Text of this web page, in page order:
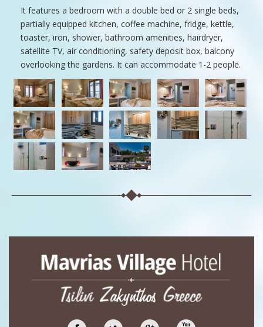
It features a bedroom with a double bed or 2 single beds,
partially equipped kitchen, coffee machine, fridge, kettle,
toaster, iron, shower, bathroom amenities, hairdryer,
satellite TV, air conditioning, safety deposit box, balcony
overlooking the gardens. It can accommodate 1-2 people.